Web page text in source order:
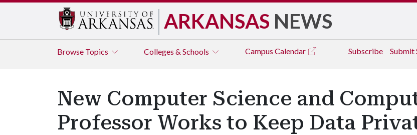
ARKANSAS NEWS
Browse Topics Colleges & Schools Campus Calendar Subscribe Submit
New Computer Science and
Professor Works to Keep Data